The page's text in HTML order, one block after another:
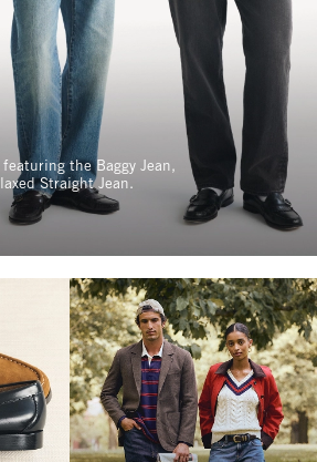
the Baggy Jean,
Straight Jean.